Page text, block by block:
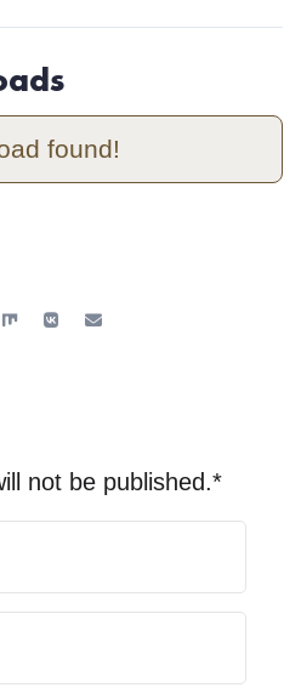
found!
not be published.*